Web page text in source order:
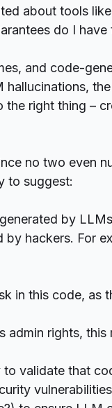
about tools
do I
and code-
right thing –
no two even
to suggest:
by
hackers. For
in this code, as
admin rights,
validate that